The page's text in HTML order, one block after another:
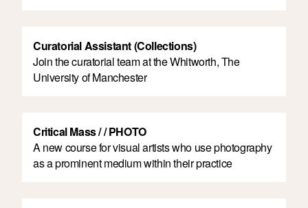
Curatorial Assistant (Collections)
Join the curatorial team at the Whitworth, The
University of Manchester
Critical Mass / / PHOTO
A new course for visual artists who use photography
as a prominent medium within their practice